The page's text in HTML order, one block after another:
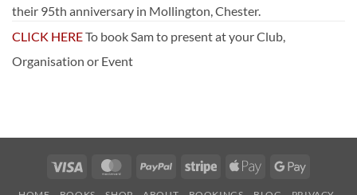
their 95th anniversary in Mollington, Chester.
CLICK HERETo book Sam to present at your Club,
Organisation or Event
Visa MasterCardPayPal Stripe
Apple
Google